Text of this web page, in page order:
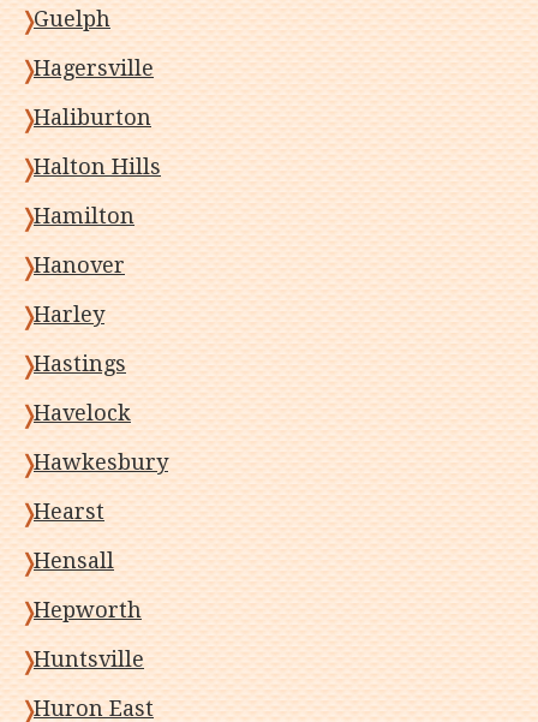
Guelph
Hagersville
Haliburton
Halton Hills
Hamilton
Hanover
Harley
Hastings
Havelock
Hawkesbury
Hearst
Hensall
Hepworth
Huntsville
Huron East